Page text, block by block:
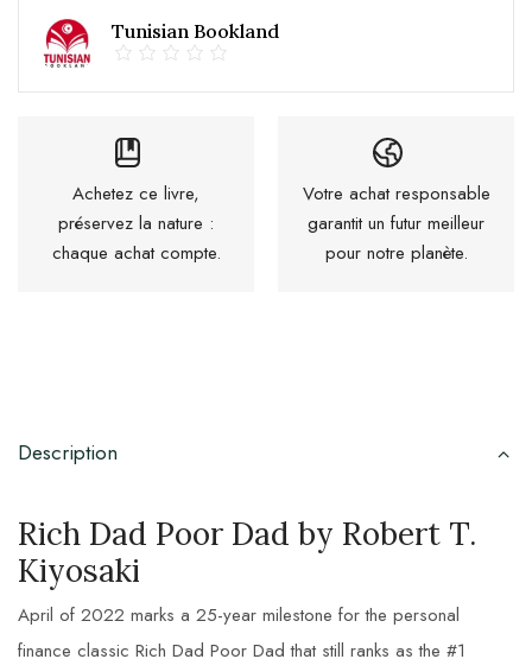
Tunisian Bookland
Achetez ce livre,
préservez la nature :
chaque achat compte.
Votre achat responsable
garantit un futur meilleur
pour notre planète.
Description
Rich Dad Poor Dad by Robert T.
Kiyosaki
April of 2022 marks a 25-year milestone for the personal
finance classic Rich Dad Poor Dad that still ranks as the #1